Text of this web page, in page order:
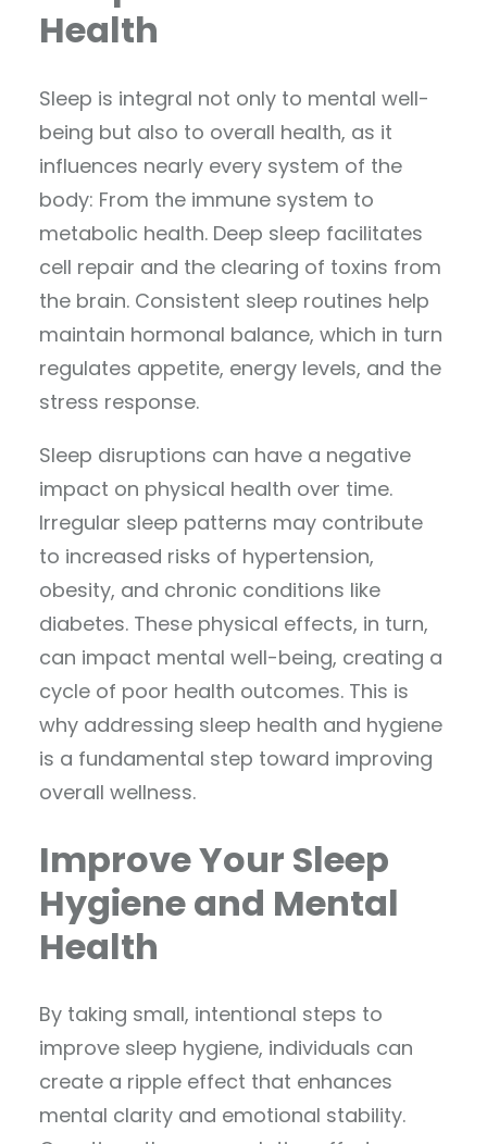
Health
Sleep is integral not only to mental well-
being but also to overall health, as it
influences nearly every system of the
body: From the immune system to
metabolic health. Deep sleep facilitates
cell repair and the clearing of toxins from
the brain. Consistent sleep routines help
maintain hormonal balance, which in turn
regulates appetite, energy levels, and the
stress response.
Sleep disruptions can have a negative
impact on physical health over time.
Irregular sleep patterns may contribute
to increased risks of hypertension,
obesity, and chronic conditions like
diabetes. These physical effects, in turn,
can impact mental well-being, creating a
cycle of poor health outcomes. This is
why addressing sleep health and hygiene
is a fundamental step toward improving
overall wellness.
Improve Your Sleep
Hygiene and Mental
Health
By taking small, intentional steps to
improve sleep hygiene, individuals can
create a ripple effect that enhances
mental clarity and emotional stability.